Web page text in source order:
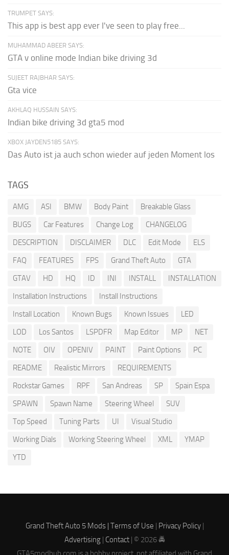
TRUMPET SAYS:
This app is best app ever I've seen to play free...
MUHAMMAD ABEER SAYS:
GTA v online mode Indian bike driving 3d
SUJEET RAJBHAR SAYS:
Gta vice
AKHLAQ HUSSAIN SAYS:
Indian bike driving 3d gta5 mod
XBOX JAYDEN5185 SAYS:
Das Auto ist ja auch schon wieder auf jeden Moment los
TAGS
AMG ASI BMW Body Paint
Breakable Glass
BUGS
Car Features Change Log
CHANGELOG
DESCRIPTION
DISCLAIMER DLC Edit Mode
ELS
FAQ
FEATURES FPS Grand Theft Auto
GTA
GTAV
HD HQ ID INI INSTALL
INSTALLATION
Installation Instructions
Install Instructions
Install Location
Known Bugs Known Issues
LED
LOD
Los Santos LSPDFR Map Editor MP
NET
NOTE
OIV OPENIV PAINT Paint Options
PC
README
Realistic Mirrors
REQUIREMENTS
Rockstar Games
RPF San Andreas SP
Spain Espa
SPAWN
Spawn Name Steering Wheel
SUV
Top Speed
Tuning Parts UI
Visual Studio
Working Dials
Working Steering Wheel XML
YMAP
YTD
Grand Theft Auto 5 Mods | Terms of Use | Privacy Policy|
Advertising| Contact| © 2026 🚔